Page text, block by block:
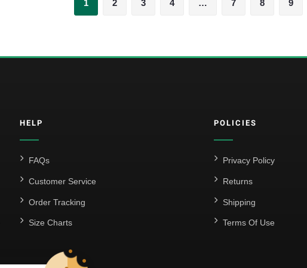
1 2 3 4 … 7 8 9
HELP
FAQs
Customer Service
Order Tracking
Size Charts
POLICIES
Privacy Policy
Returns
Shipping
Terms Of Use